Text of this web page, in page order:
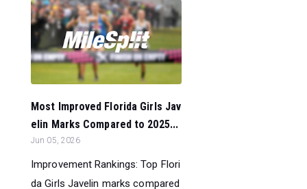
Most Improved Florida Girls Jav
elin Marks Compared to 2025...
Jun 05, 2026
Improvement Rankings: Top Flori
da Girls Javelin marks compared